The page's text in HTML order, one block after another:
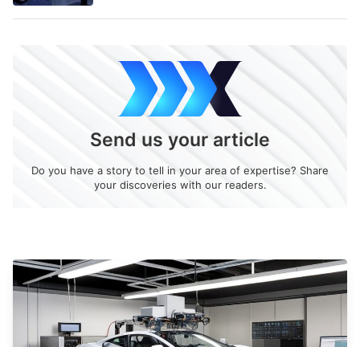
Send us your article
Do you have a story to tell in your area of expertise? Share
your discoveries with our readers.